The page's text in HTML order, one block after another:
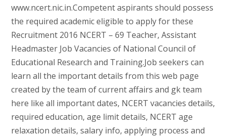
www.ncert.nic.in.Competent aspirants should possess
the required academic eligible to apply for these
Recruitment 2016 NCERT – 69 Teacher, Assistant
Headmaster Job Vacancies of National Council of
Educational Research and Training.Job seekers can
learn all the important details from this web page
created by the team of current affairs and gk team
here like all important dates, NCERT vacancies details,
required education, age limit details, NCERT age
relaxation details, salary info, applying process and